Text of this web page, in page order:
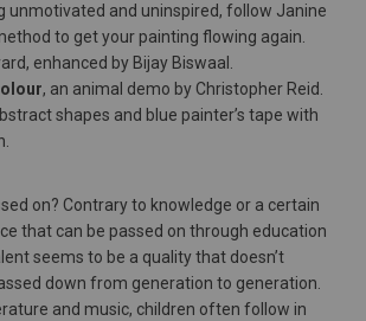
unmotivated and uninspired, follow Janine
to get your painting flowing again.
enhanced by Bijay Biswaal.
, an animal demo by Christopher Reid.
shapes and blue painter’s tape with
on? Contrary to knowledge or a certain
that can be passed on through education
seems to be a quality that doesn’t
down from generation to generation.
and music, children often follow in